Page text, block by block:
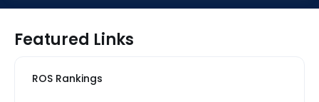
Featured Links
ROS Rankings